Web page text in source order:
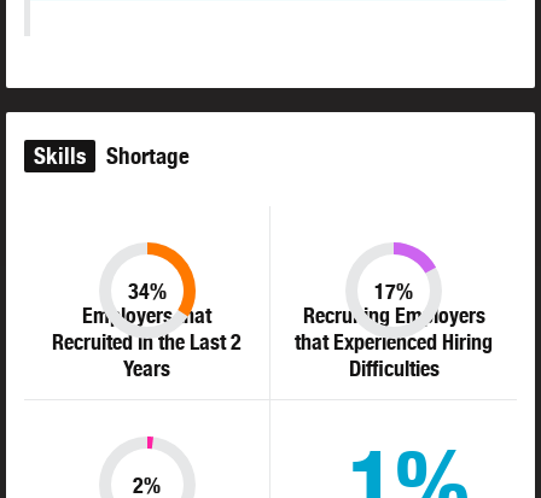
Skills Shortage
Employers that
Recruited in the Last 2
Years
34%
Recruiting Employers
that Experienced Hiring
Difficulties
17%
2%